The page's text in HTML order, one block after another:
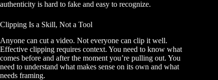
authenticity is hard to fake and easy to recognize.
Clipping Is a Skill, Not a Tool
Anyone can cut a video. Not everyone can clip it well.
Effective clipping requires context. You need to know what
comes before and after the moment you’re pulling out. You
need to understand what makes sense on its own and what
needs framing.